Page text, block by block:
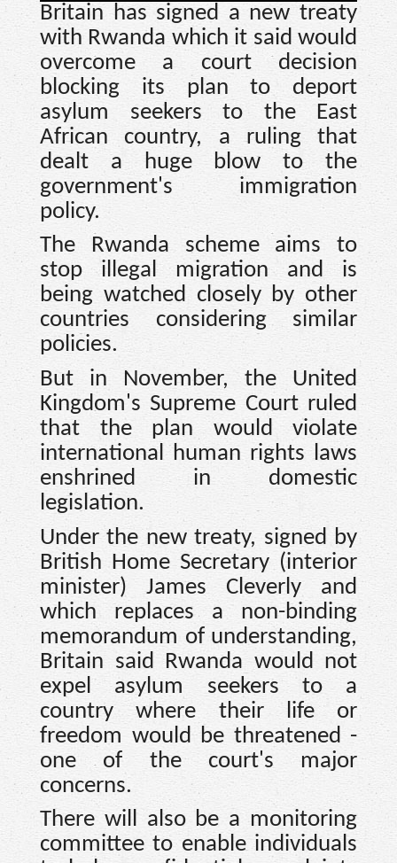
Britain has signed a new treaty
with Rwanda which it said would
overcome a court decision
blocking its plan to deport
asylum seekers to the East
African country, a ruling that
dealt a huge blow to the
government's immigration
policy.
The Rwanda scheme aims to
stop illegal migration and is
being watched closely by other
countries considering similar
policies.
But in November, the United
Kingdom's Supreme Court ruled
that the plan would violate
international human rights laws
enshrined in domestic
legislation.
Under the new treaty, signed by
British Home Secretary (interior
minister) James Cleverly and
which replaces a non-binding
memorandum of understanding,
Britain said Rwanda would not
expel asylum seekers to a
country where their life or
freedom would be threatened -
one of the court's major
concerns.
There will also be a monitoring
committee to enable individuals